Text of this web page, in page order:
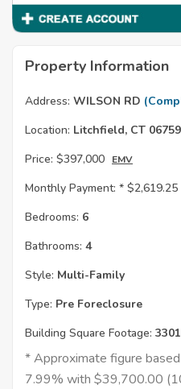
Property Information
Address: WILSON RD
Location: Litchfield, CT 06759
Price: $397,000 EMV
Monthly Payment: * $2,619.25
Bedrooms: 6
Bathrooms: 4
Style: Multi-Family
Type: Pre Foreclosure
Building Square Footage: 3301
* Approximate figure
7.99% with $39,700.00